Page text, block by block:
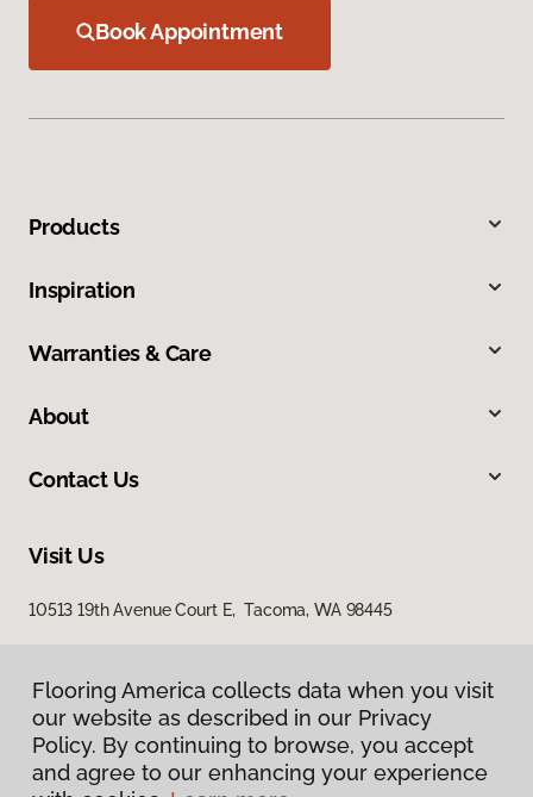
Book Appointment
Products
Inspiration
Warranties & Care
About
Contact Us
Visit Us
10513 19th Avenue Court E, Tacoma, WA 98445
Flooring America collects data when you visit
our website as described in our Privacy
Policy. By continuing to browse, you accept
and agree to our enhancing your experience